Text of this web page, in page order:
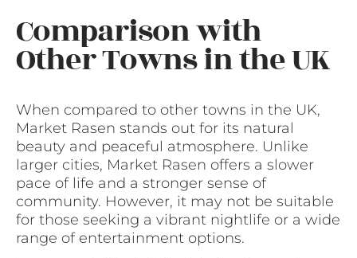
Comparison with
Other Towns in the UK
When compared to other towns in the UK,
Market Rasen stands out for its natural
beauty and peaceful atmosphere. Unlike
larger cities, Market Rasen offers a slower
pace of life and a stronger sense of
community. However, it may not be suitable
for those seeking a vibrant nightlife or a wide
range of entertainment options.